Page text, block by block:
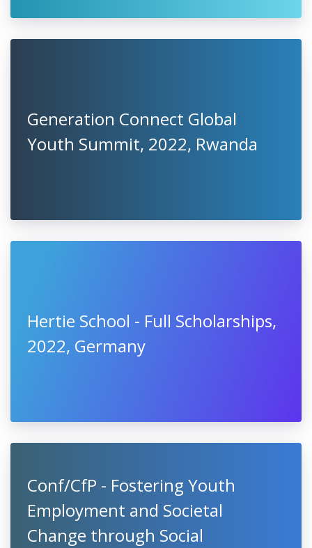
Generation Connect Global
Youth Summit, 2022, Rwanda
Hertie School - Full Scholarships,
2022, Germany
Conf/CfP - Fostering Youth
Employment and Societal
Change through Social